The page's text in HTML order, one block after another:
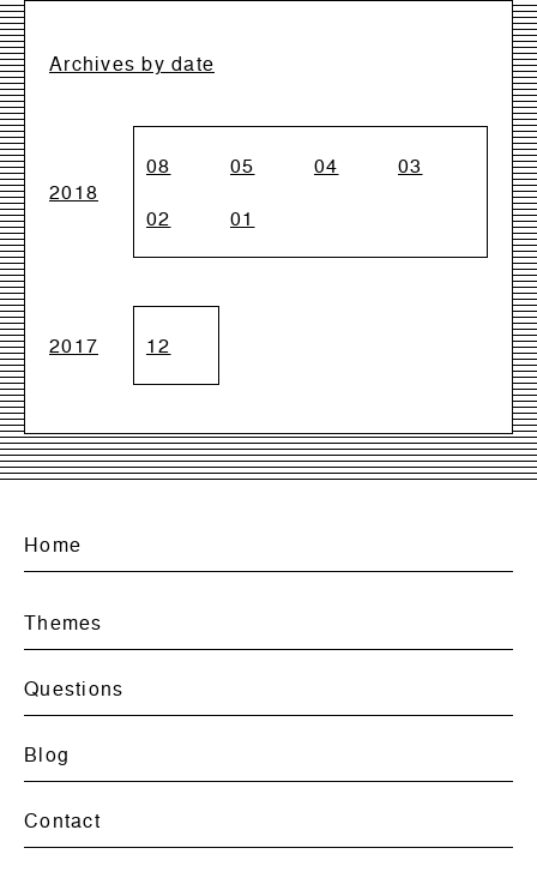
Archives by date
2018
08 05 04
03
02
01
2017 12
Home
Themes
Questions
Blog
Contact